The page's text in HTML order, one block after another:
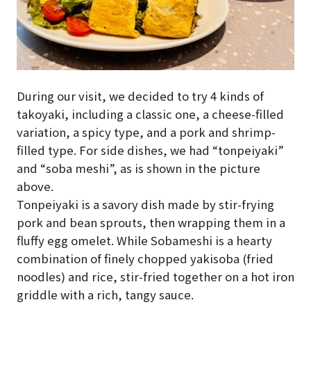
During our visit, we decided to try 4 kinds of
takoyaki, including a classic one, a cheese-filled
variation, a spicy type, and a pork and shrimp-
filled type. For side dishes, we had “tonpeiyaki”
and “soba meshi”, as is shown in the picture
above.
Tonpeiyaki is a savory dish made by stir-frying
pork and bean sprouts, then wrapping them in a
fluffy egg omelet. While Sobameshi is a hearty
combination of finely chopped yakisoba (fried
noodles) and rice, stir-fried together on a hot iron
griddle with a rich, tangy sauce.